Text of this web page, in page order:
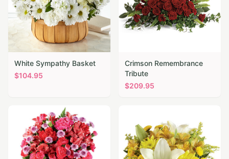
White Sympathy Basket
$104.95
Crimson Remembrance
Tribute
$209.95